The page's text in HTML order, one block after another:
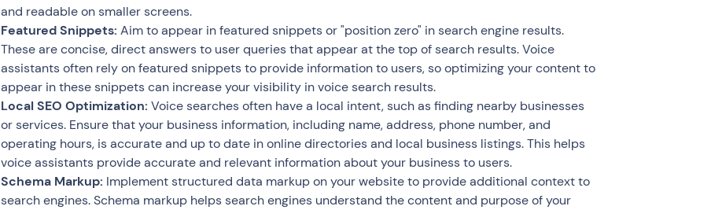
and readable on smaller screens.
Featured Snippets:Aim to appear in featured snippets or "position zero" in search engine results.
These are concise, direct answers to user queries that appear at the top of search results. Voice
assistants often rely on featured snippets to provide information to users, so optimizing your content to
appear in these snippets can increase your visibility in voice search results.
Local SEO Optimization: Voice searches often have a local intent, such as finding nearby businesses
or services. Ensure that your business information, including name, address, phone number, and
operating hours, is accurate and up to date in online directories and local business listings. This helps
voice assistants provide accurate and relevant information about your business to users.
Schema Markup: Implement structured data markup on your website to provide additional context to
search engines. Schema markup helps search engines understand the content and purpose of your